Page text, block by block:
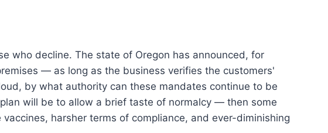
who decline. The state of Oregon has announced, for
— as long as the business verifies the customers'
by what authority can these mandates continue to be
will be to allow a brief taste of normalcy — then some
harsher terms of compliance, and ever-diminishing